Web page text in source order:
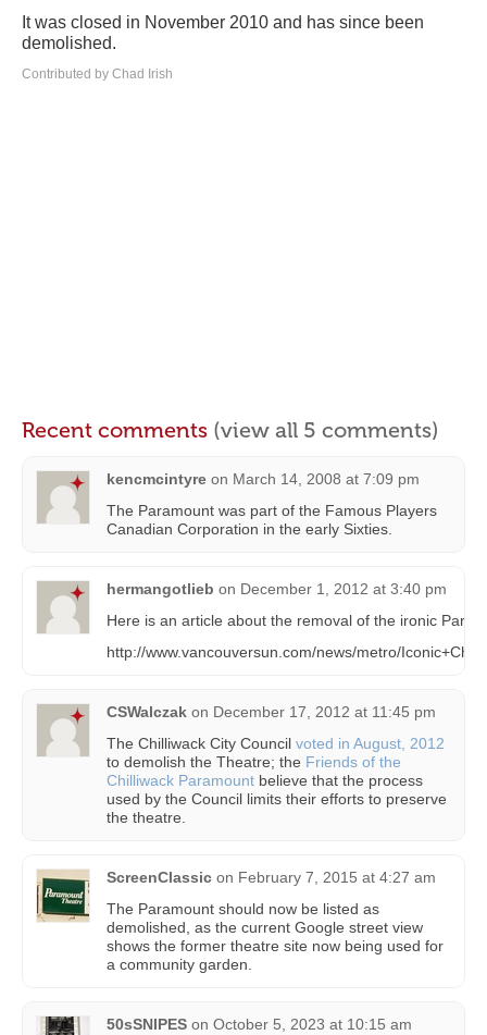
It was closed in November 2010 and has since been
demolished.
Contributed by Chad Irish
Recent comments (view all 5 comments)
kencmcintyre on March 14, 2008 at 7:09 pm
The Paramount was part of the Famous Players
Canadian Corporation in the early Sixties.
hermangotlieb on December 1, 2012 at 3:40 pm
Here is an article about the removal of the ironic
http://www.vancouversun.com/news/metro/
CSWalczak on December 17, 2012 at 11:45 pm
The Chilliwack City Council voted in August, 2012
to demolish the Theatre; the Friends of the
Chilliwack Paramount believe that the process
used by the Council limits their efforts to preserve
the theatre.
ScreenClassic on February 7, 2015 at 4:27 am
The Paramount should now be listed as
demolished, as the current Google street view
shows the former theatre site now being used for
a community garden.
50sSNIPES on October 5, 2023 at 10:15 am